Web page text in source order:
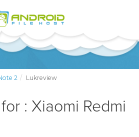
2 Lukreview
: Xiaomi Redmi